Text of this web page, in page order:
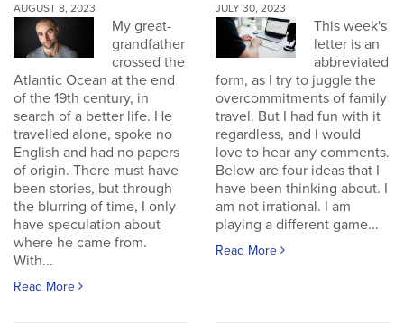
AUGUST 8, 2023
My great-
grandfather
crossed the
Atlantic Ocean at the end
of the 19th century, in
search of a better life. He
travelled alone, spoke no
English and had no papers
of origin. There must have
been stories, but through
the blurring of time, I only
have speculation about
where he came from.
With...
Read More
JULY 30, 2023
This week's
letter is an
abbreviated
form, as I try to juggle the
overcommitments of family
travel. But I had fun with it
regardless, and I would
love to hear any comments.
Below are four ideas that I
have been thinking about. I
am not irrational. I am
playing a different game...
Read More